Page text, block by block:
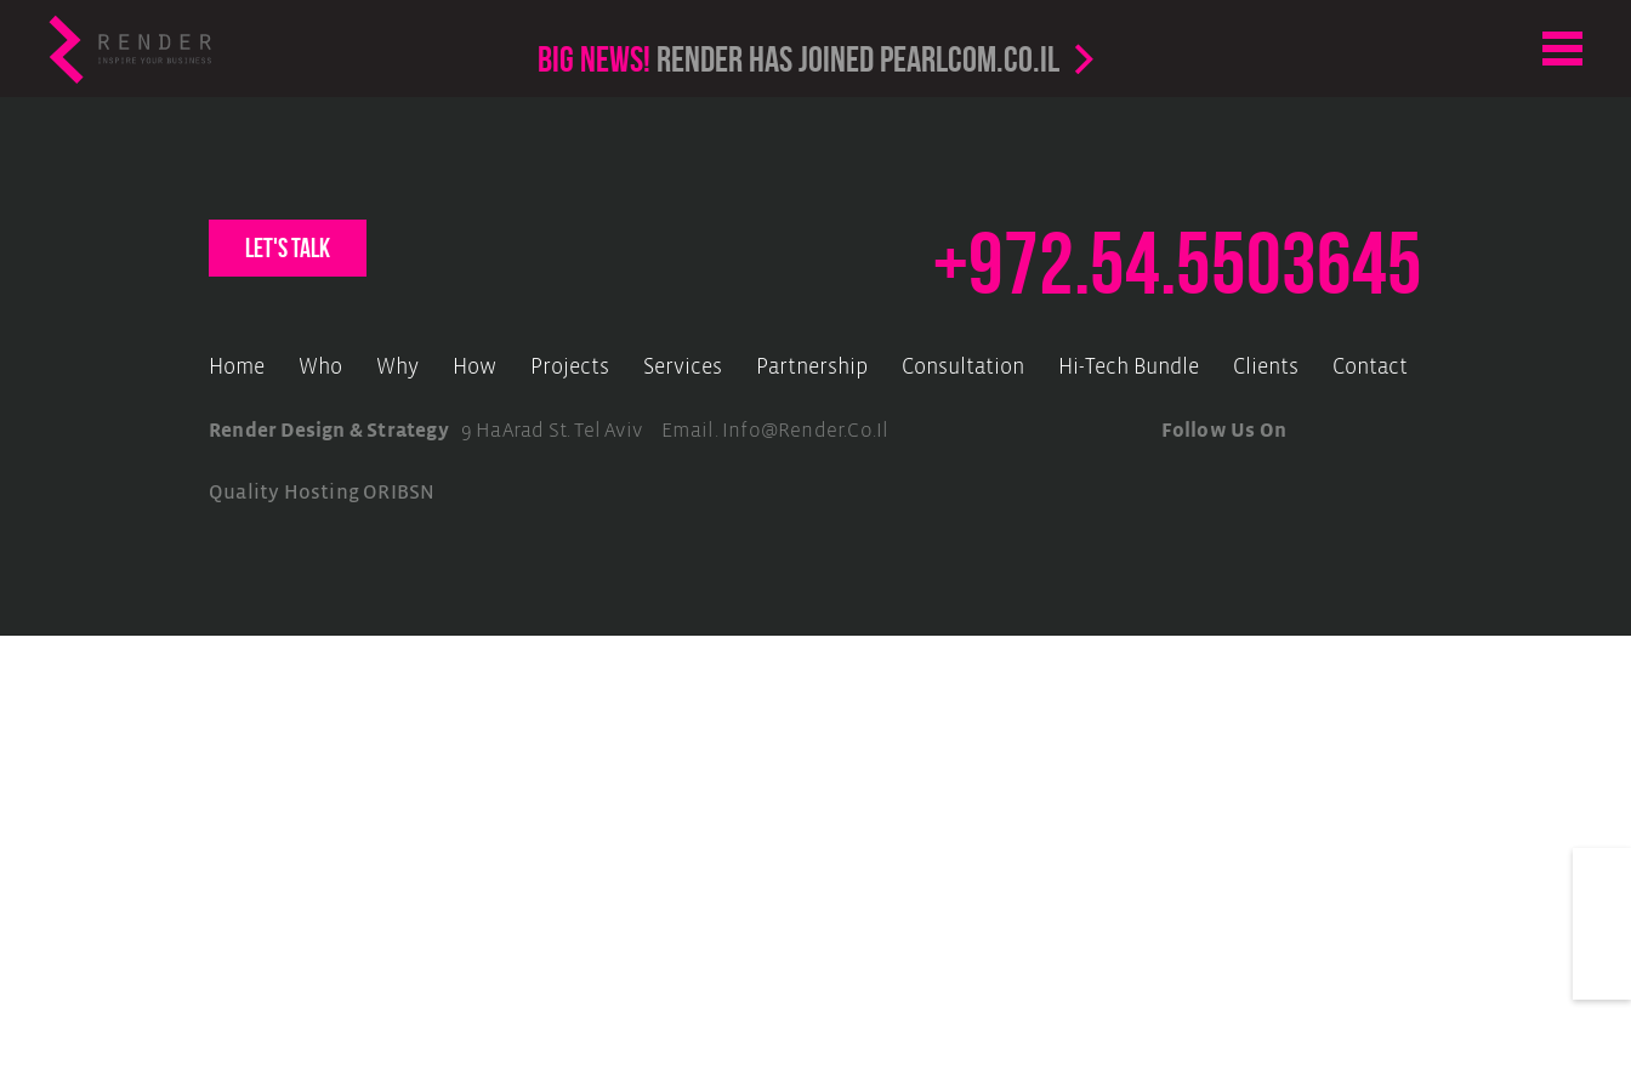
Big news! render has joined PearlCom.co.il
let's talk +972.54.5503645
Home Who Why How Projects Services Partnership Consultation Hi-Tech Bundle Clients Contact
Render Design & Strategy 9 HaArad St. Tel Aviv Email. Info@render.co.il Follow Us On
Quality Hosting ORIBSN